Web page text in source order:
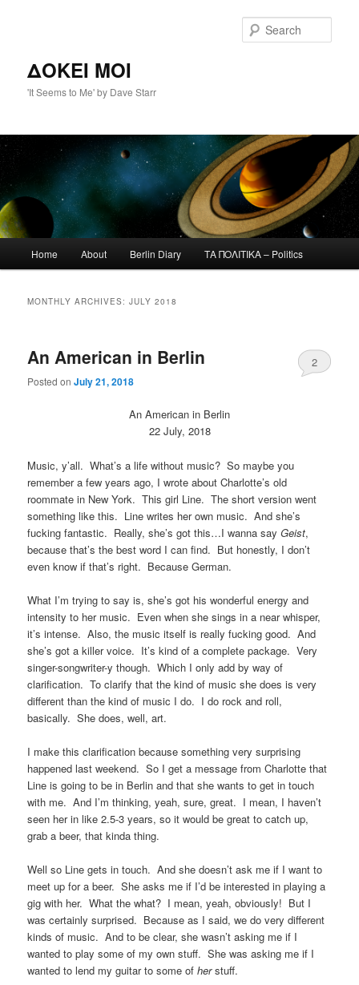
ΔΟΚΕΙ ΜΟΙ
'It Seems to Me' by Dave Starr
Home About Berlin Diary ΤΑ ΠΟΛΙΤΙΚΑ – Politics
MONTHLY ARCHIVES:JULY 2018
An American in Berlin
Posted onJuly 21, 2018
2
An American in Berlin
22 July, 2018
Music, y’all. What’s a life without music? So maybe you
remember a few years ago, I wrote about Charlotte’s old
roommate in New York. This girl Line. The short version went
something like this. Line writes her own music. And she’s
fucking fantastic. Really, she’s got this…I wanna sayGeist,
because that’s the best word I can find. But honestly, I don’t
even know if that’s right. Because German.
What I’m trying to say is, she’s got his wonderful energy and
intensity to her music. Even when she sings in a near whisper,
it’s intense. Also, the music itself is really fucking good. And
she’s got a killer voice. It’s kind of a complete package. Very
singer-songwriter-y though. Which I only add by way of
clarification. To clarify that the kind of music she does is very
different than the kind of music I do. I do rock and roll,
basically. She does, well, art.
I make this clarification because something very surprising
happened last weekend. So I get a message from Charlotte that
Line is going to be in Berlin and that she wants to get in touch
with me. And I’m thinking, yeah, sure, great. I mean, I haven’t
seen her in like 2.5-3 years, so it would be great to catch up,
grab a beer, that kinda thing.
Well so Line gets in touch. And she doesn’t ask me if I want to
meet up for a beer. She asks me if I’d be interested in playing a
gig with her. What the what? I mean, yeah, obviously! But I
was certainly surprised. Because as I said, we do very different
kinds of music. And to be clear, she wasn’t asking me if I
wanted to play some of my own stuff. She was asking me if I
wanted to lend my guitar to some ofherstuff.